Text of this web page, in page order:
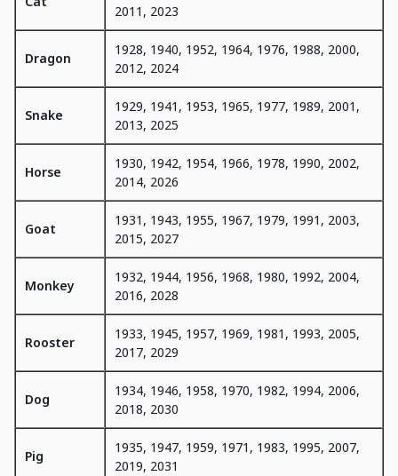
2011, 2023
Dragon
1928, 1940, 1952, 1964, 1976, 1988, 2000,
2012, 2024
Snake
1929, 1941, 1953, 1965, 1977, 1989, 2001,
2013, 2025
Horse
1930, 1942, 1954, 1966, 1978, 1990, 2002,
2014, 2026
Goat
1931, 1943, 1955, 1967, 1979, 1991, 2003,
2015, 2027
Monkey
1932, 1944, 1956, 1968, 1980, 1992, 2004,
2016, 2028
Rooster
1933, 1945, 1957, 1969, 1981, 1993, 2005,
2017, 2029
Dog
1934, 1946, 1958, 1970, 1982, 1994, 2006,
2018, 2030
Pig
1935, 1947, 1959, 1971, 1983, 1995, 2007,
2019, 2031